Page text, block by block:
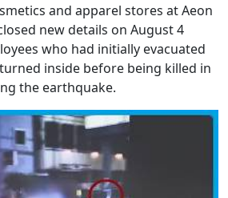
and apparel stores at Aeon
new details on August 4
who had initially evacuated
inside before being killed in
the earthquake.